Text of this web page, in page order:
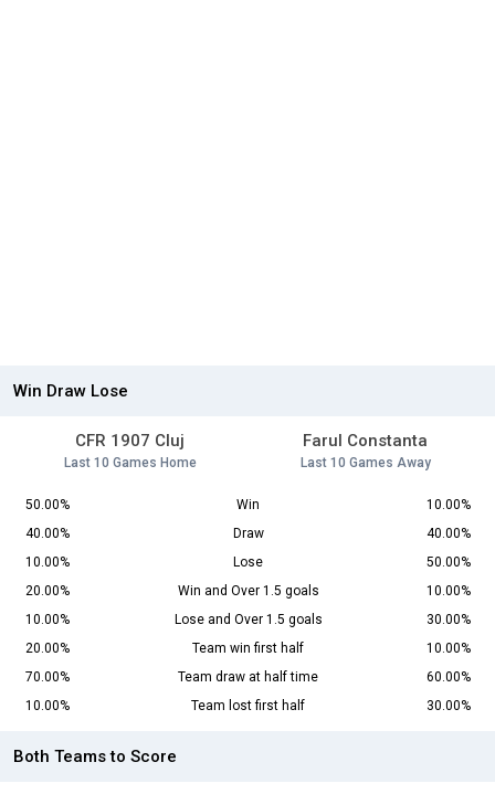
Win Draw Lose
CFR 1907 Cluj
Last 10 Games Home
Farul Constanta
Last 10 Games Away
50.00% Win
10.00%
40.00%
Draw
40.00%
10.00%
Lose
50.00%
20.00%
Win and Over 1.5 goals
10.00%
10.00%
Lose and Over 1.5 goals
30.00%
20.00%
Team win first half
10.00%
70.00%
Team draw at half time
60.00%
10.00%
Team lost first half 30.00%
Both Teams to Score